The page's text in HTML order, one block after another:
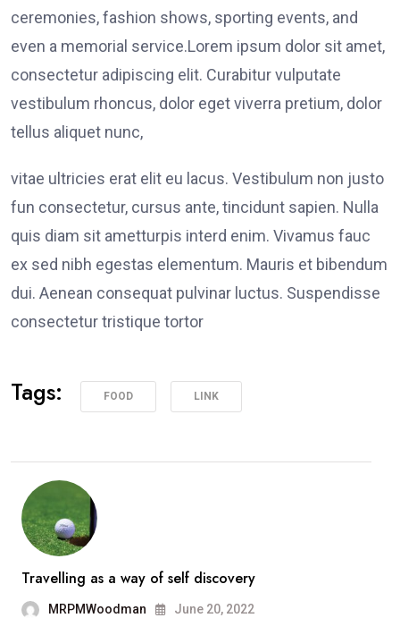
ceremonies, fashion shows, sporting events, and
even a memorial service.Lorem ipsum dolor sit amet,
consectetur adipiscing elit. Curabitur vulputate
vestibulum rhoncus, dolor eget viverra pretium, dolor
tellus aliquet nunc,
vitae ultricies erat elit eu lacus. Vestibulum non justo
fun consectetur, cursus ante, tincidunt sapien. Nulla
quis diam sit ametturpis interd enim. Vivamus fauc
ex sed nibh egestas elementum. Mauris et bibendum
dui. Aenean consequat pulvinar luctus. Suspendisse
consectetur tristique tortor
Tags: FOOD LINK
Travelling as a way of self discovery
MRPMWoodman June 20, 2022